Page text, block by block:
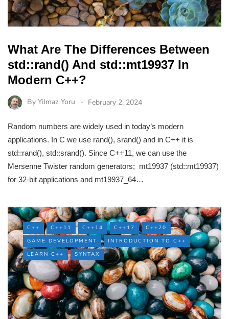
What Are The Differences Between
std::rand() And std::mt19937 In
Modern C++?
By Yilmaz Yoru February 2, 2024
Random numbers are widely used in today’s modern
applications. In C we use rand(), srand() and in C++ it is
std::rand(), std::srand(). Since C++11, we can use the
Mersenne Twister random generators; mt19937 (std::mt19937)
for 32-bit applications and mt19937_64…
C++ C++11 C++14 C++17
C++20
GAME DEVELOPMENT
INTRODUCTION TO C++
LEARN C++
SYNTAX